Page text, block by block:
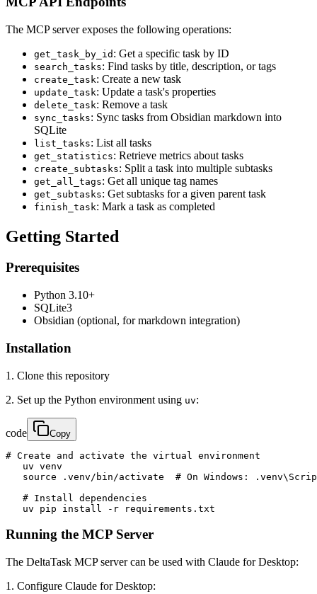
The MCP server exposes the following operations:
get_task_by_id : Get a specific task by ID
search_tasks: Find tasks by title, description, or tags
create_task: Create a new task
update_task: Update a task's properties
delete_task: Remove a task
sync_tasks: Sync tasks from Obsidian markdown into
SQLite
list_tasks: List all tasks
get_statistics: Retrieve metrics about tasks
create_subtasks: Split a task into multiple subtasks
get_all_tags: Get all unique tag names
get_subtasks: Get subtasks for a given parent task
finish_task: Mark a task as completed
Getting Started
Prerequisites
Python 3.10+
SQLite3
Obsidian (optional, for markdown integration)
Installation
1. Clone this repository
2. Set up the Python environment using uv:
code Copy
# Create and activate the virtual environment
   uv venv
source .venv/bin/activate  # On Windows:
   # Install dependencies
   uv pip install -r requirements.txt
Running the MCP Server
The DeltaTask MCP server can be used with Claude for Desktop:
1. Configure Claude for Desktop: